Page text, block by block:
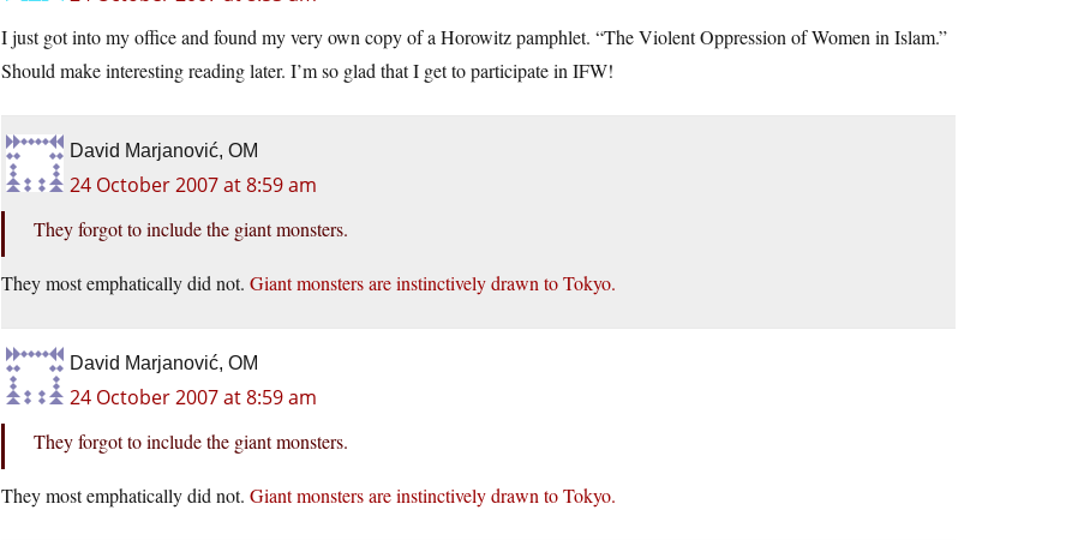
I just got into my office and found my very own copy of a Horowitz pamphlet. “The Violent Oppression of Women in Islam.”
Should make interesting reading later. I’m so glad that I get to participate in IFW!
David Marjanović, OM
24 October 2007 at 8:59 am
They forgot to include the giant monsters.
They most emphatically did not. Giant monsters are instinctively drawn to Tokyo.
David Marjanović, OM
24 October 2007 at 8:59 am
They forgot to include the giant monsters.
They most emphatically did not. Giant monsters are instinctively drawn to Tokyo.